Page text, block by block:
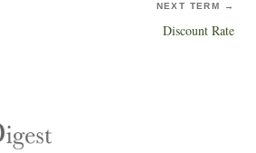
NEXT TERM →
Discount Rate